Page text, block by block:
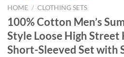
HOME / CLOTHING SETS
100% Cotton Men’s
Style Loose High Street
Short-Sleeved Set with